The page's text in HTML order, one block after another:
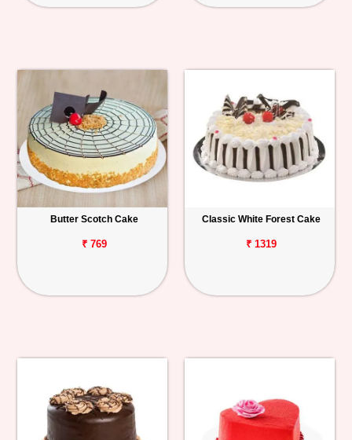
Butter Scotch Cake
₹ 769
Classic White Forest Cake
₹ 1319